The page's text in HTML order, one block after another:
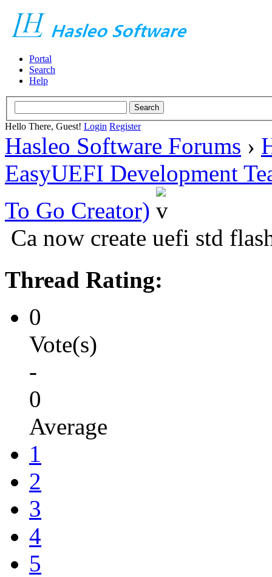
Portal
Search
Help
Hello There, Guest! Login Register
Hasleo Software Forums ›
EasyUEFI Development
To Go Creator)
Ca now create uefi std
Thread Rating:
0
Vote(s)
-
0
Average
1
2
3
4
5